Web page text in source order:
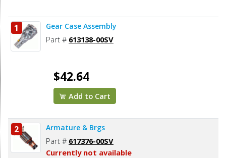
1 Gear Case Assembly
Part # 613138-00SV
$42.64
Add to Cart
2 Armature & Brgs
Part # 617376-00SV
Currently not available